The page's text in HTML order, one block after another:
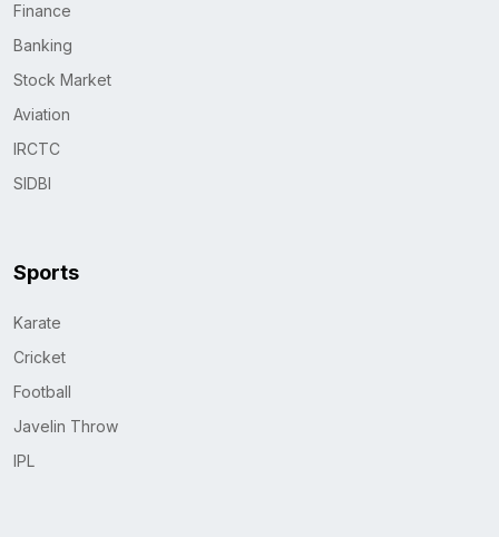
Finance
Banking
Stock Market
Aviation
IRCTC
SIDBI
Sports
Karate
Cricket
Football
Javelin Throw
IPL